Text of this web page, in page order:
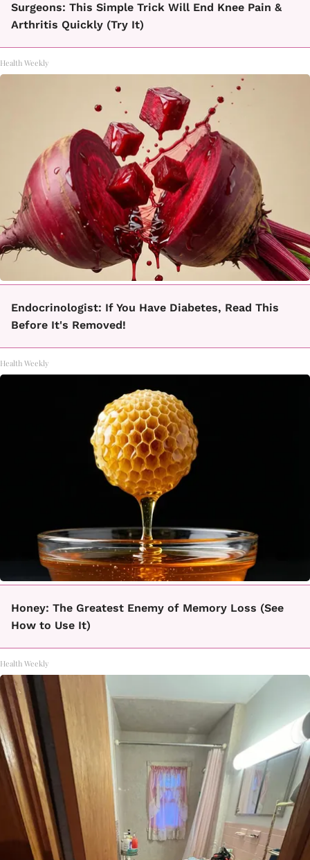
Surgeons: This Simple Trick Will End Knee Pain &
Arthritis Quickly (Try It)
Health Weekly
Endocrinologist: If You Have Diabetes, Read This
Before It's Removed!
Health Weekly
Honey: The Greatest Enemy of Memory Loss (See
How to Use It)
Health Weekly